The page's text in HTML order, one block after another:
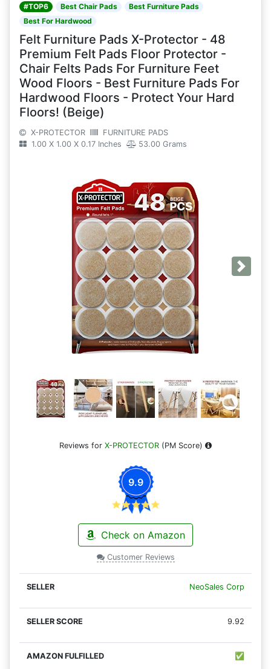
#TOP6 Best Chair Pads
Best Furniture Pads
Best For Hardwood
Felt Furniture Pads X-Protector - 48
Premium Felt Pads Floor Protector -
Chair Felts Pads For Furniture Feet
Wood Floors - Best Furniture Pads For
Hardwood Floors - Protect Your Hard
Floors! (Beige)
X-PROTECTOR
FURNITURE PADS
1.00 X 1.00 X 0.17 Inches
53.00 Grams
Next
Reviews for X-PROTECTOR (PM Score)
9.9
Check on Amazon
Customer Reviews
NeoSales Corp
9.92
✅